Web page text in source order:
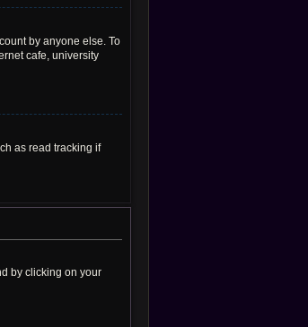
by anyone else. To
cafe, university
as read tracking if
by clicking on your